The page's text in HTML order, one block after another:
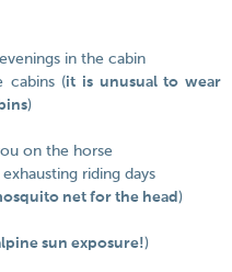
in the cabin
cabins (it is unusual to wear
)
on the horse
riding days
net for the head )
sun exposure!)